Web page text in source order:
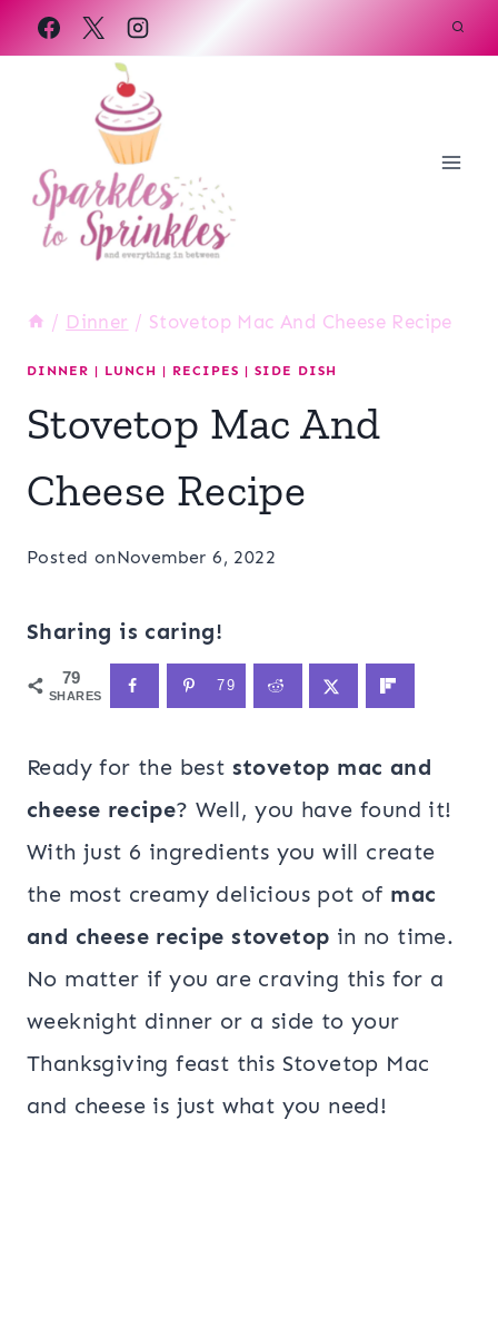
Skip
to
/ Dinner / Stovetop Mac And Cheese Recipe
DINNER | LUNCH | RECIPES | SIDE DISH
Stovetop Mac And
Cheese Recipe
Posted onNovember 6, 2022
Sharing is caring!
79
SHARES
79
Ready for the best stovetop mac and
cheese recipe? Well, you have found it!
With just 6 ingredients you will create
the most creamy delicious pot of mac
and cheese recipe stovetop in no time.
No matter if you are craving this for a
weeknight dinner or a side to your
Thanksgiving feast this Stovetop Mac
and cheese is just what you need!